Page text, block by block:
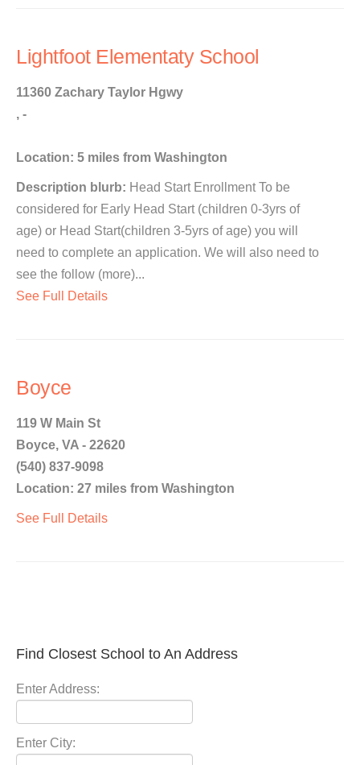
Lightfoot Elementaty School
11360 Zachary Taylor Hgwy
, -
Location: 5 miles from Washington
Description blurb: Head Start Enrollment To be
considered for Early Head Start (children 0-3yrs of
age) or Head Start(children 3-5yrs of age) you will
need to complete an application. We will also need to
see the follow (more)...
See Full Details
Boyce
119 W Main St
Boyce, VA - 22620
(540) 837-9098
Location: 27 miles from Washington
See Full Details
Find Closest School to An Address
Enter Address:
Enter City: